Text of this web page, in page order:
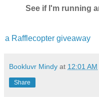
See if I'm running
a Rafflecopter giveaway
Bookluvr Mindy at 12:01 AM
Share